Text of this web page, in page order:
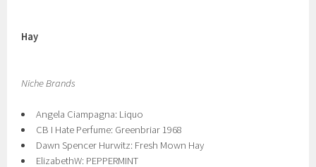
Hay
Niche Brands
Angela Ciampagna: Liquo
CB I Hate Perfume: Greenbriar 1968
Dawn Spencer Hurwitz: Fresh Mown Hay
ElizabethW: PEPPERMINT